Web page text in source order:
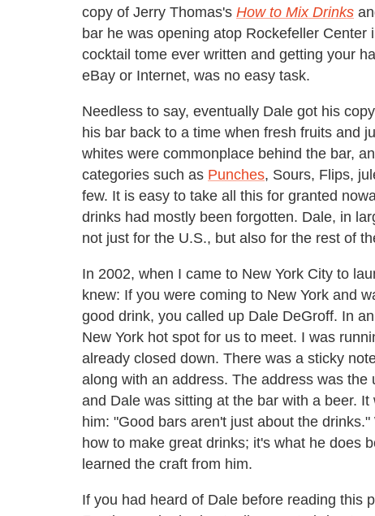
copy of Jerry Thomas's How to Mix Drinks
bar he was opening atop Rockefeller
cocktail tome ever written and getting your
eBay or Internet, was no easy task.
Needless to say, eventually Dale got his
his bar back to a time when fresh fruits and
whites were commonplace behind the bar,
categories such as Punches, Sours, Flips,
few. It is easy to take all this for granted
drinks had mostly been forgotten. Dale, in
not just for the U.S., but also for the rest of
In 2002, when I came to New York City to
knew: If you were coming to New York and
good drink, you called up Dale DeGroff. In
New York hot spot for us to meet. I was
already closed down. There was a sticky
along with an address. The address was the
and Dale was sitting at the bar with a beer.
him: "Good bars aren't just about the
how to make great drinks; it's what he does
learned the craft from him.
If you had heard of Dale before reading this